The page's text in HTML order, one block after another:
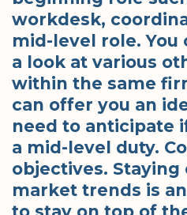
workdesk,
mid-level role. You
a look at various
within the same
can offer you an
need to anticipate
a mid-level duty.
objectives. Staying
market trends is